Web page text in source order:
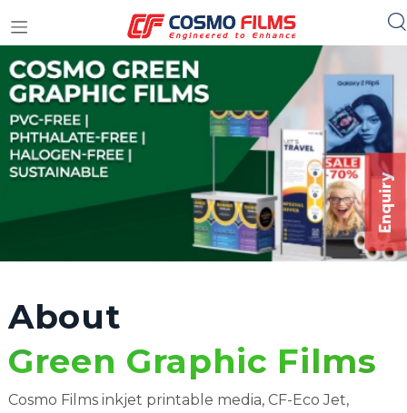
About
Green Graphic Films
Cosmo Films inkjet printable media, CF-Eco Jet,
Enquiry